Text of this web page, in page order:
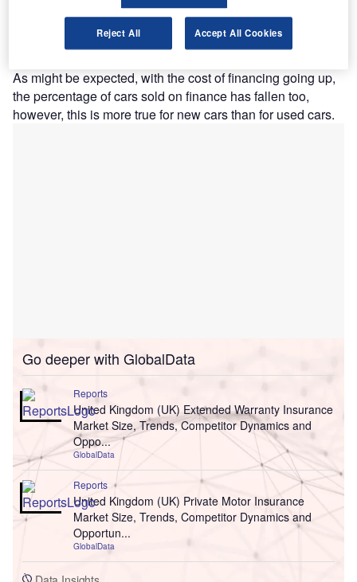
As might be expected, with the cost of financing going up,
the percentage of cars sold on finance has fallen too,
however, this is more true for new cars than for used cars.
Go deeper with GlobalData
Reports
United Kingdom (UK) Extended Warranty Insurance
Market Size, Trends, Competitor Dynamics and
Oppo...
GlobalData
Reports
United Kingdom (UK) Private Motor Insurance
Market Size, Trends, Competitor Dynamics and
Opportun...
GlobalData
Reject All Accept All Cookies